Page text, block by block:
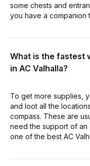
some chests and
you have a companion
What is the fastest
in AC Valhalla?
To get more supplies,
and loot all the
compass. These are
need the support of
one of the best AC